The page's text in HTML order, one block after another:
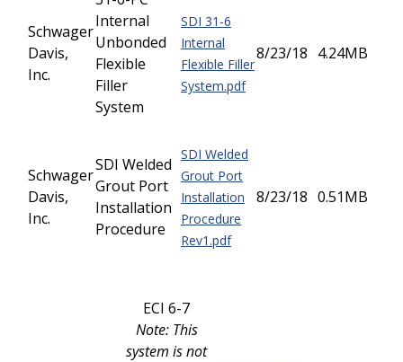
Schwager
Davis,
Inc.
Internal
Unbonded
Flexible
Filler
System
SDI 31-6
Internal
Flexible Filler
System.pdf
8/23/18 4.24MB
Schwager
Davis,
Inc.
SDI Welded
Grout Port
Installation
Procedure
SDI Welded
Grout Port
Installation
Procedure
Rev1.pdf
8/23/18 0.51MB
ECI 6-7
Note: This
system is not